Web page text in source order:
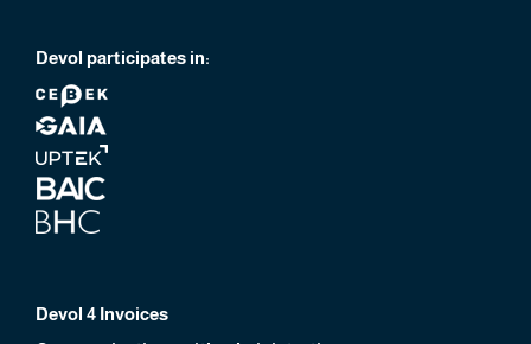
Devol participates in:
Devol 4 Invoices